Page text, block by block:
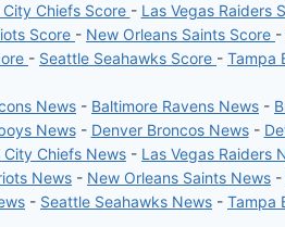
City Chiefs Score - Las Vegas Raiders
Score - New Orleans Saints Score -
- Seattle Seahawks Score - Tampa
News - Baltimore Ravens News -
News- Denver Broncos News-
City Chiefs News - Las Vegas Raiders
News - New Orleans Saints News -
- Seattle Seahawks News - Tampa